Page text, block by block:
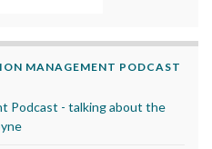
MANAGEMENT PODCAST
Podcast - talking about the